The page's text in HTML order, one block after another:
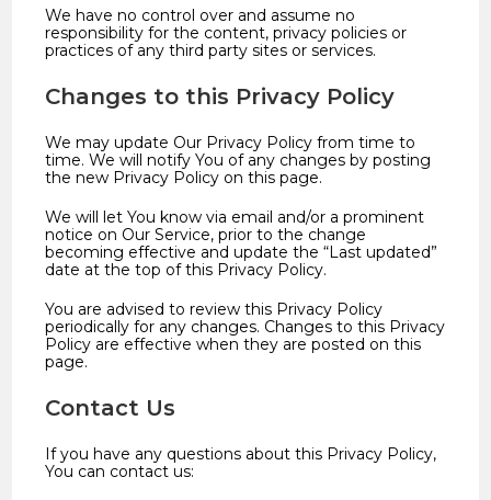
We have no control over and assume no
responsibility for the content, privacy policies or
practices of any third party sites or services.
Changes to this Privacy Policy
We may update Our Privacy Policy from time to
time. We will notify You of any changes by posting
the new Privacy Policy on this page.
We will let You know via email and/or a prominent
notice on Our Service, prior to the change
becoming effective and update the “Last updated”
date at the top of this Privacy Policy.
You are advised to review this Privacy Policy
periodically for any changes. Changes to this Privacy
Policy are effective when they are posted on this
page.
Contact Us
If you have any questions about this Privacy Policy,
You can contact us: